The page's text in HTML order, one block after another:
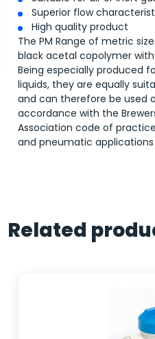
Superior flow
High quality product
The PM Range of metric
black acetal copolymer with
Being especially produced
liquids, they are equally
and can therefore be used
accordance with the
Association code of
and pneumatic
Related